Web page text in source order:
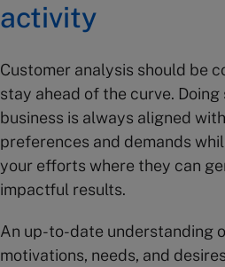
activity
Customer analysis should be
stay ahead of the curve.
business is always aligned
preferences and demands
your efforts where they can
impactful results.
An up-to-date understanding
motivations, needs, and